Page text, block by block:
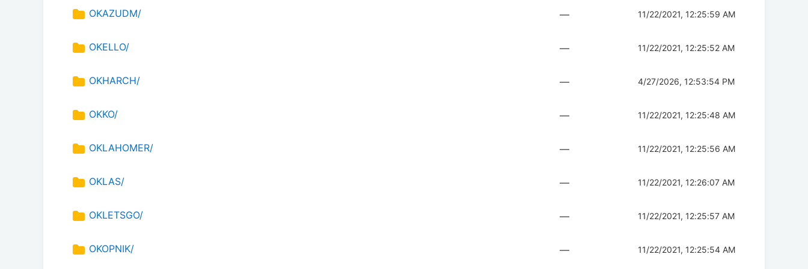
OKAZUDM/ — 11/22/2021, 12:25:59 AM
OKELLO/ — 11/22/2021, 12:25:52 AM
OKHARCH/ — 4/27/2026, 12:53:54 PM
OKKO/ — 11/22/2021, 12:25:48 AM
OKLAHOMER/ — 11/22/2021, 12:25:56 AM
OKLAS/ — 11/22/2021, 12:26:07 AM
OKLETSGO/ — 11/22/2021, 12:25:57 AM
OKOPNIK/ — 11/22/2021, 12:25:54 AM